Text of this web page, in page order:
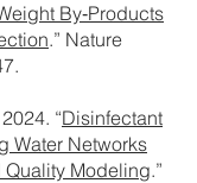
By‑Products
.” Nature
“Disinfectant
Water Networks
Modeling.”